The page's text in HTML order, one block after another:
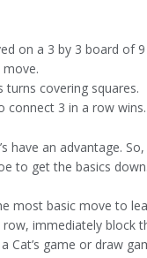
on a 3 by 3 board of 9
turns covering squares.
connect 3 in a row wins.
have an advantage.
to get the basics down.
most basic move to
immediately block
Cat’s game or draw